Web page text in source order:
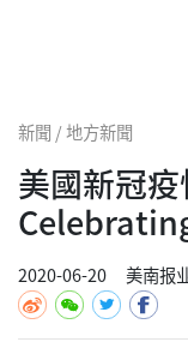
新聞 / 地方新聞
美國新冠
2020-06-20 美南报